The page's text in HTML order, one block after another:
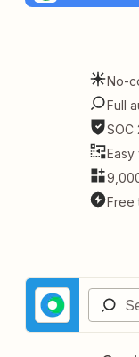
No-
Full
SOC
Free